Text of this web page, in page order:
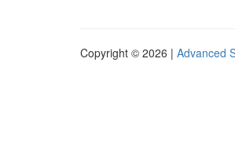
Copyright © 2026 | Advanced